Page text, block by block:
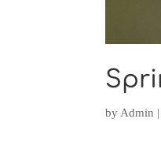
by Admin |